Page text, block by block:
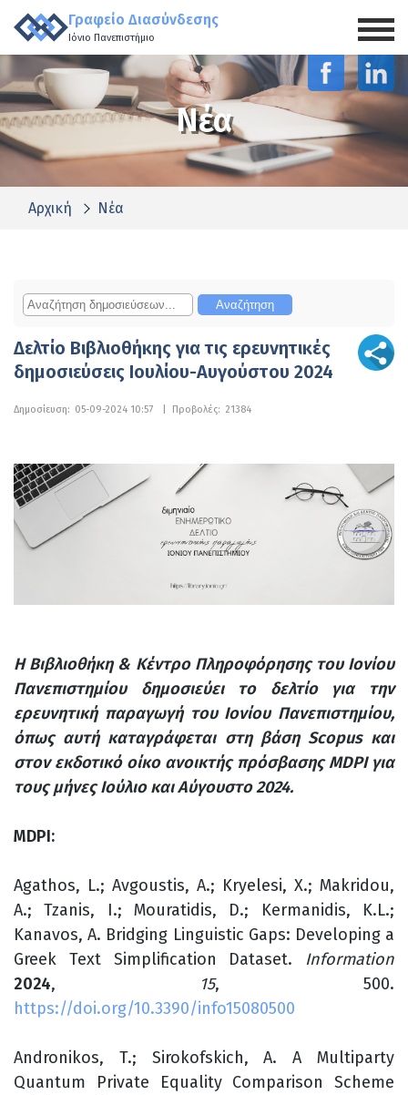
Γραφείο Διασύνδεσης
Ιόνιο Πανεπιστήμιο
Νέα
Αρχική Νέα
Δελτίο Βιβλιοθήκης για τις ερευνητικές
δημοσιεύσεις Ιουλίου-Αυγούστου 2024
Δημοσίευση: 05-09-2024 10:57 Προβολές: 21384
Η Βιβλιοθήκη & Κέντρο Πληροφόρησης του Ιονίου
Πανεπιστημίου δημοσιεύει το δελτίο για την
ερευνητική παραγωγή του Ιονίου Πανεπιστημίου,
όπως αυτή καταγράφεται στη βάση Scopus και
στον εκδοτικό οίκο ανοικτής πρόσβασης MDPI για
τους μήνες Ιούλιο και Αύγουστο 2024.
MDPI:
Agathos, L.; Avgoustis, A.; Kryelesi, X.; Makridou,
A.; Tzanis, I.; Mouratidis, D.; Kermanidis, K.L.;
Kanavos, A. Bridging Linguistic Gaps: Developing a
Greek Text Simplification Dataset. Information
2024, 15, 500.
https://doi.org/10.3390/info15080500
Andronikos, T.; Sirokofskich, A. A Multiparty
Quantum Private Equality Comparison Scheme